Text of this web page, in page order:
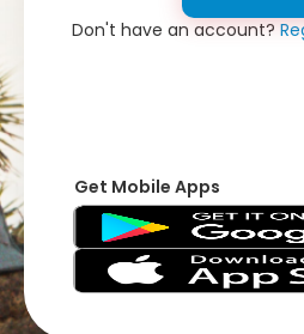
Don't have an account?
Get Mobile Apps